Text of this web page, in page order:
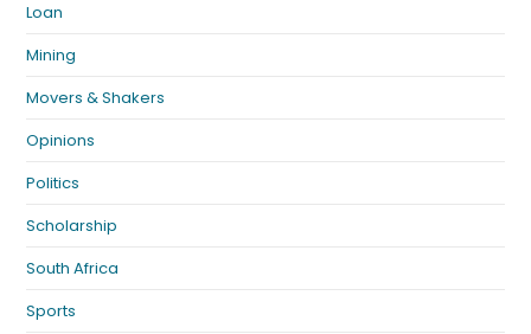
Loan
Mining
Movers & Shakers
Opinions
Politics
Scholarship
South Africa
Sports